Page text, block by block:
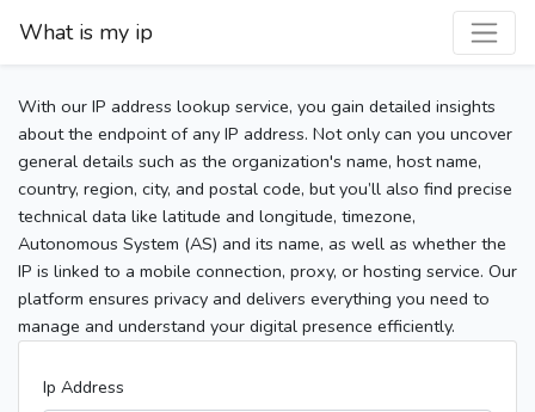
What is my ip
With our IP address lookup service, you gain detailed insights
about the endpoint of any IP address. Not only can you uncover
general details such as the organization's name, host name,
country, region, city, and postal code, but you’ll also find precise
technical data like latitude and longitude, timezone,
Autonomous System (AS) and its name, as well as whether the
IP is linked to a mobile connection, proxy, or hosting service. Our
platform ensures privacy and delivers everything you need to
manage and understand your digital presence efficiently.
Ip Address